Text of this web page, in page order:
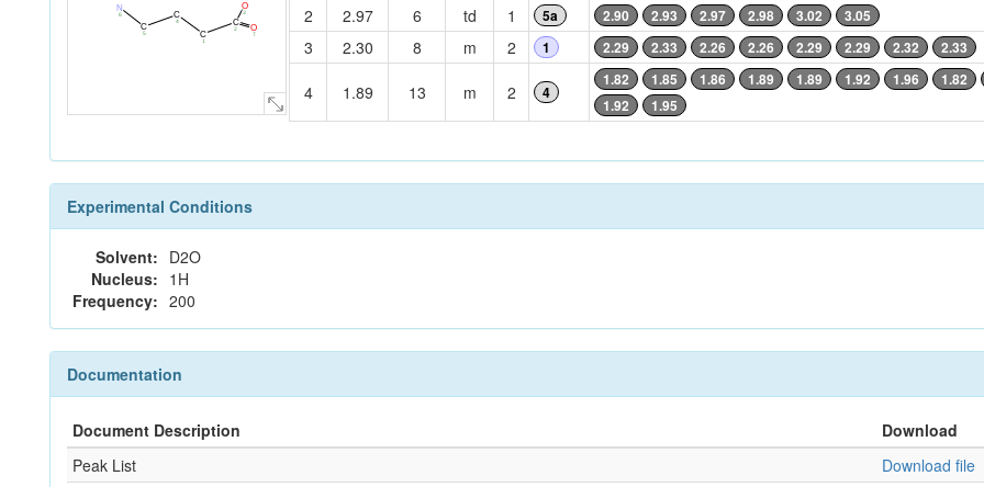
N
6
C
5
C
4
C
1
C
2 O
7
O
3 2 2.97 6 td 1 5a 2.90 2.93 2.97 2.98 3.02 3.05
3 2.30 8 m 2 1 2.29 2.33 2.26 2.26 2.29 2.29 2.32 2.33
4 1.89 13 m 2 4
1.82 1.85 1.86 1.89 1.89 1.92 1.96 1.82
1.92
1.95
Experimental Conditions
Solvent: D2O
Nucleus: 1H
Frequency: 200
Documentation
Document Description
Download
Peak List
Download file